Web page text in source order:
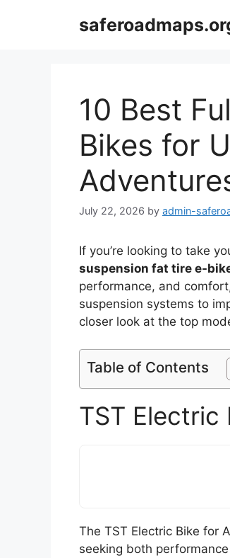
10 Best
Bikes for
July 22, 2026 by admin-
If you’re looking to take
suspension fat tire e-
performance, and
suspension systems to
closer look at the top
Table of Contents
TST Electric
The TST Electric Bike for
seeking both